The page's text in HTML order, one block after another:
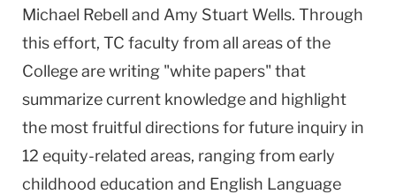
Michael Rebell and Amy Stuart Wells. Through
this effort, TC faculty from all areas of the
College are writing "white papers" that
summarize current knowledge and highlight
the most fruitful directions for future inquiry in
12 equity-related areas, ranging from early
childhood education and English Language